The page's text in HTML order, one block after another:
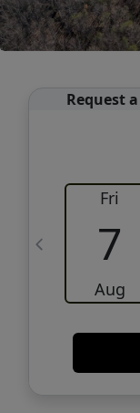
Request
Fri
7
Aug